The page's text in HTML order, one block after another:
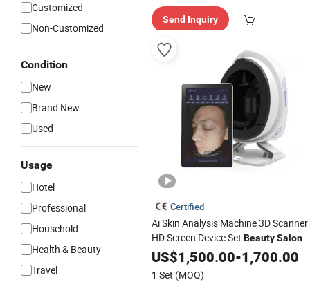
Customized
Non-Customized
Condition
New
Brand New
Used
Usage
Hotel
Professional
Household
Health & Beauty
Travel
Send Inquiry
Certified
Ai Skin Analysis Machine 3D Scanner
HD Screen Device Set BeautySalon
EquipmentOther Skin Care Face Skin
Analyser Tool
US$1,500.00-1,700.00
1 Set (MOQ)